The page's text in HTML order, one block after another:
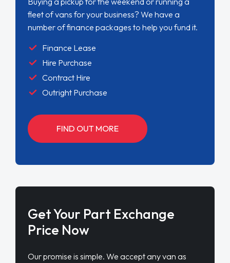
fleet of vans for your business? We have a
number of finance packages to help you fund it.
Finance Lease
Hire Purchase
Contract Hire
Outright Purchase
FIND OUT MORE
Get Your Part Exchange
Price Now
Our promise is simple. We accept any van as